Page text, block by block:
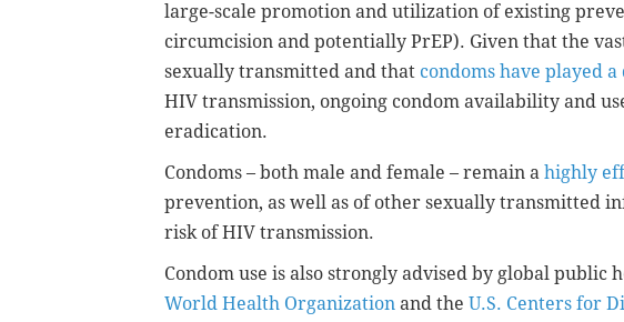
large-scale promotion and utilization of existing
circumcision and potentially PrEP). Given that the
sexually transmitted and that condoms have played
HIV transmission, ongoing condom availability and
eradication.
Condoms – both male and female – remain a highly
prevention, as well as of other sexually transmitted
risk of HIV transmission.
Condom use is also strongly advised by global
World Health Organization and the U.S. Centers for